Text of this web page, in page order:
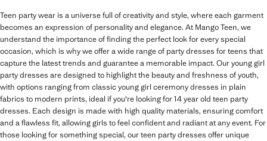
Teen party wear is a universe full of creativity and style, where each garment
becomes an expression of personality and elegance. At Mango Teen, we
understand the importance of finding the perfect look for every special
occasion, which is why we offer a wide range of party dresses for teens that
capture the latest trends and guarantee a memorable impact. Our young girl
party dresses are designed to highlight the beauty and freshness of youth,
with options ranging from classic young girl ceremony dresses in plain
fabrics to modern prints, ideal if you're looking for 14 year old teen party
dresses. Each design is made with high quality materials, ensuring comfort
and a flawless fit, allowing girls to feel confident and radiant at any event. For
those looking for something special, our teen party dresses offer unique